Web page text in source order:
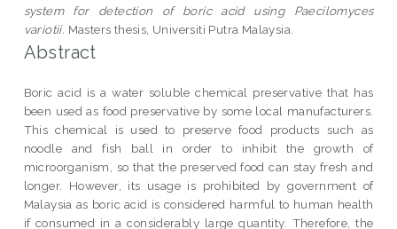
system for detection of boric acid using Paecilomyces
variotii. Masters thesis, Universiti Putra Malaysia.
Abstract
Boric acid is a water soluble chemical preservative that has
been used as food preservative by some local manufacturers.
This chemical is used to preserve food products such as
noodle and fish ball in order to inhibit the growth of
microorganism, so that the preserved food can stay fresh and
longer. However, its usage is prohibited by government of
Malaysia as boric acid is considered harmful to human health
if consumed in a considerably large quantity. Therefore, the